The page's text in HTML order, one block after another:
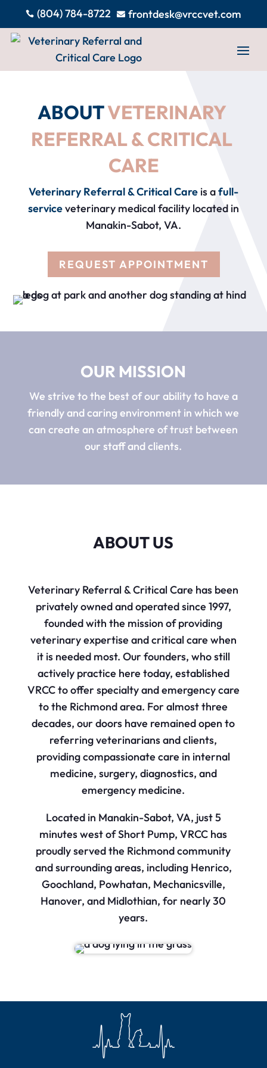
 (804) 784-8722  frontdesk@vrccvet.com
ABOUT VETERINARY
REFERRAL & CRITICAL
CARE
Veterinary Referral & Critical Care is afull-
serviceveterinary medical facility located in
Manakin-Sabot, VA.
REQUEST APPOINTMENT
OUR MISSION
We strive to the best of our ability to have a
friendly and caring environment in which we
can create an atmosphere of trust between
our staff and clients.
ABOUT US
Veterinary Referral & Critical Care has been
privately owned and operated since 1997,
founded with the mission of providing
veterinary expertise and critical care when
it is needed most. Our founders, who still
actively practice here today, established
VRCC to offer specialty and emergency care
to the Richmond area. For almost three
decades, our doors have remained open to
referring veterinarians and clients,
providing compassionate care in internal
medicine, surgery, diagnostics, and
emergency medicine.
Located in Manakin-Sabot, VA, just 5
minutes west of Short Pump, VRCC has
proudly served the Richmond community
and surrounding areas, including Henrico,
Goochland, Powhatan, Mechanicsville,
Hanover, and Midlothian, for nearly 30
years.